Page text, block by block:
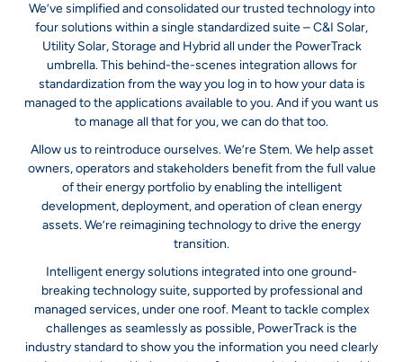
We’ve simplified and consolidated our trusted technology into
four solutions within a single standardized suite – C&I Solar,
Utility Solar, Storage and Hybrid all under the PowerTrack
umbrella. This behind-the-scenes integration allows for
standardization from the way you log in to how your data is
managed to the applications available to you. And if you want us
to manage all that for you, we can do that too.
Allow us to reintroduce ourselves. We’re Stem. We help asset
owners, operators and stakeholders benefit from the full value
of their energy portfolio by enabling the intelligent
development, deployment, and operation of clean energy
assets. We’re reimagining technology to drive the energy
transition.
Intelligent energy solutions integrated into one ground-
breaking technology suite, supported by professional and
managed services, under one roof. Meant to tackle complex
challenges as seamlessly as possible, PowerTrack is the
industry standard to show you the information you need clearly